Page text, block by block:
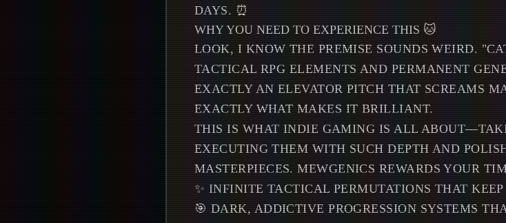
DAYS. ⏰
WHY YOU NEED TO EXPERIENCE THIS 🐱
LOOK, I KNOW THE PREMISE SOUNDS WEIRD.
TACTICAL RPG ELEMENTS AND PERMANENT
EXACTLY AN ELEVATOR PITCH THAT SCREAMS
EXACTLY WHAT MAKES IT BRILLIANT.
THIS IS WHAT INDIE GAMING IS ALL
EXECUTING THEM WITH SUCH DEPTH AND
MASTERPIECES. MEWGENICS REWARDS YOUR
✨ INFINITE TACTICAL PERMUTATIONS THAT
🎯 DARK, ADDICTIVE PROGRESSION SYSTEMS